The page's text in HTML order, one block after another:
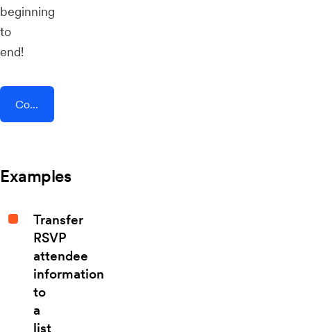
beginning
to
end!
Connect AddEvent + Refiner
Examples
Transfer
RSVP
attendee
information
to
a
list